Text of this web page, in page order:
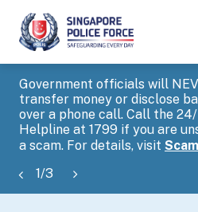
Government officials will
transfer money or disclose
over a phone call. Call the
Helpline at 1799 if you are
a scam. For details, visit
1/3